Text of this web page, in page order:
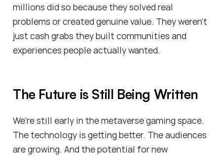
millions did so because they solved real
problems or created genuine value. They weren't
just cash grabs they built communities and
experiences people actually wanted.
The Future is Still Being Written
We're still early in the metaverse gaming space.
The technology is getting better. The audiences
are growing. And the potential for new